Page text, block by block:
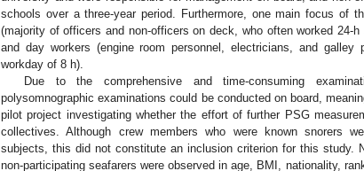
schools over a three-year period. Furthermore, one main focus of
(majority of officers and non-officers on deck, who often worked 24-
and day workers (engine room personnel, electricians, and galley
workday of 8 h).
Due to the comprehensive and time-consuming
polysomnographic examinations could be conducted on board,
pilot project investigating whether the effort of further PSG
collectives. Although crew members who were known snorers
subjects, this did not constitute an inclusion criterion for this study.
non-participating seafarers were observed in age, BMI, nationality,